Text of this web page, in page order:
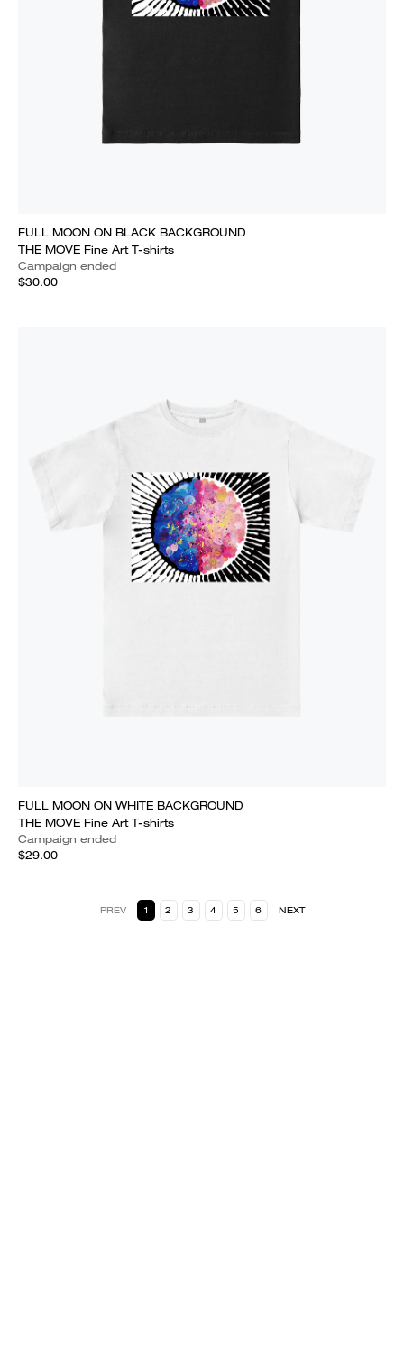
FULL MOON ON BLACK BACKGROUND
THE MOVE Fine Art T-shirts
Campaign ended
$30.00
FULL MOON ON WHITE BACKGROUND
THE MOVE Fine Art T-shirts
Campaign ended
$29.00
PREV 1 2 3 4 5 6 NEXT